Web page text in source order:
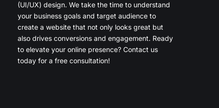
(UI/UX) design. We take the time to understand
your business goals and target audience to
create a website that not only looks great but
also drives conversions and engagement. Ready
to elevate your online presence? Contact us
today for a free consultation!